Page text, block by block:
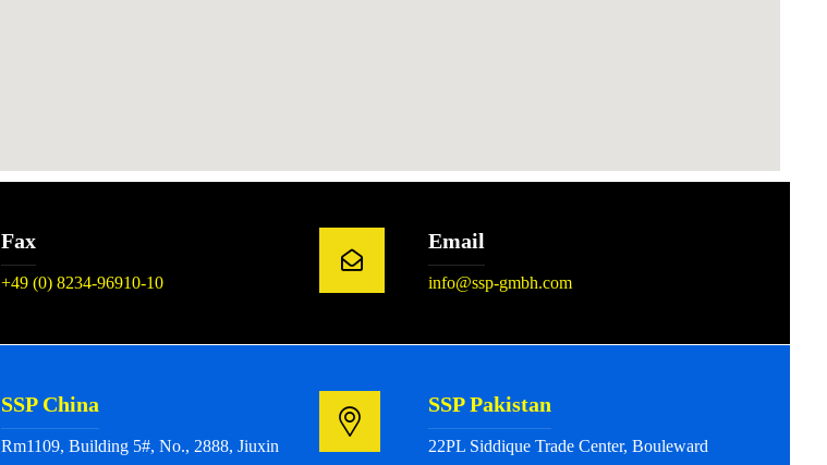
Fax
+49 (0) 8234-96910-10
Email
info@ssp-gmbh.com
SSP China
Rm1109, Building 5#, No., 2888, Jiuxin
SSP Pakistan
22PL Siddique Trade Center, Bouleward